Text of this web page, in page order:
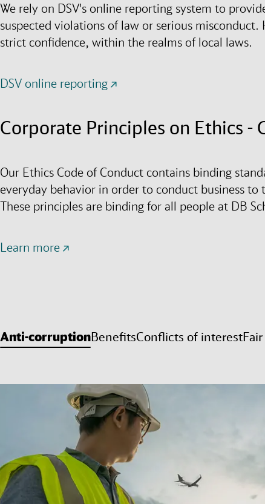
We rely on DSV's online reporting system to
suspected violations of law or serious
strict confidence, within the realms of local laws.
DSV online reporting
Corporate Principles on Ethics -
Our Ethics Code of Conduct contains binding
everyday behavior in order to conduct business
These principles are binding for all people at DB
Learn more
Anti-corruptionBenefitsConflicts of interest